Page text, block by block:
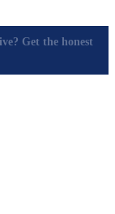
Get the honest